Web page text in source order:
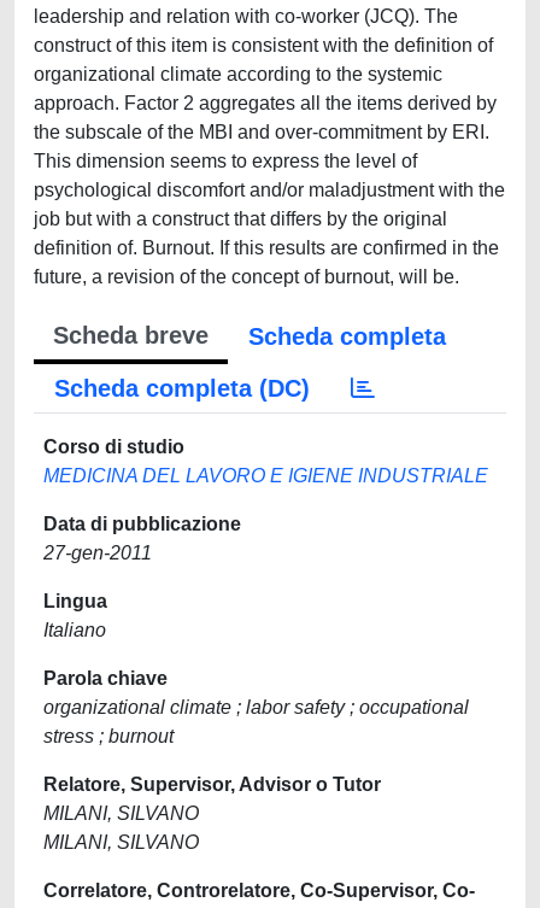
leadership and relation with co-worker (JCQ). The
construct of this item is consistent with the definition of
organizational climate according to the systemic
approach. Factor 2 aggregates all the items derived by
the subscale of the MBI and over-commitment by ERI.
This dimension seems to express the level of
psychological discomfort and/or maladjustment with the
job but with a construct that differs by the original
definition of. Burnout. If this results are confirmed in the
future, a revision of the concept of burnout, will be.
Scheda breve
Scheda completa
Scheda completa (DC)
Corso di studio
MEDICINA DEL LAVORO E IGIENE INDUSTRIALE
Data di pubblicazione
27-gen-2011
Lingua
Italiano
Parola chiave
organizational climate ; labor safety ; occupational
stress ; burnout
Relatore, Supervisor, Advisor o Tutor
MILANI, SILVANO
MILANI, SILVANO
Correlatore, Controrelatore, Co-Supervisor, Co-